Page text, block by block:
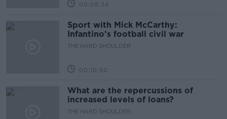
00:08:34
Sport with Mick McCarthy:
Infantino’s football civil war
THE HARD SHOULDER
00:10:50
What are the repercussions of
increased levels of loans?
THE HARD SHOULDER